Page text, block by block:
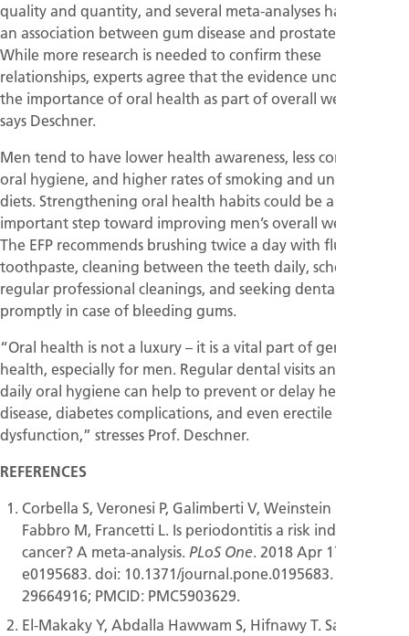
quality and quantity, and several meta-analyses have found
an association between gum disease and prostate cancer.
While more research is needed to confirm these
relationships, experts agree that the evidence underscores
the importance of oral health as part of overall wellbeing”,
says Deschner.
Men tend to have lower health awareness, less consistent
oral hygiene, and higher rates of smoking and unhealthy
diets. Strengthening oral health habits could be a simple yet
important step toward improving men’s overall wellbeing.
The EFP recommends brushing twice a day with fluoride
toothpaste, cleaning between the teeth daily, scheduling
regular professional cleanings, and seeking dental advice
promptly in case of bleeding gums.
“Oral health is not a luxury – it is a vital part of general
health, especially for men. Regular dental visits and proper
daily oral hygiene can help to prevent or delay heart
disease, diabetes complications, and even erectile
dysfunction,” stresses Prof. Deschner.
REFERENCES
Corbella S, Veronesi P, Galimberti V, Weinstein R, Del
Fabbro M, Francetti L. Is periodontitis a risk indicator for
cancer? A meta-analysis. PLoS One. 2018 Apr 17;13(4):
e0195683. doi: 10.1371/journal.pone.0195683. PMID:
29664916; PMCID: PMC5903629.
El-Makaky Y, Abdalla Hawwam S, Hifnawy T. Salivary